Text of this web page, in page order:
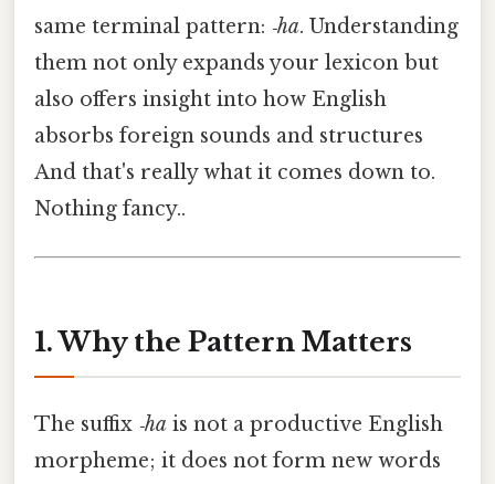
same terminal pattern: ‑ha. Understanding
them not only expands your lexicon but
also offers insight into how English
absorbs foreign sounds and structures
And that's really what it comes down to.
Nothing fancy..
1. Why the Pattern Matters
The suffix ‑ha is not a productive English
morpheme; it does not form new words